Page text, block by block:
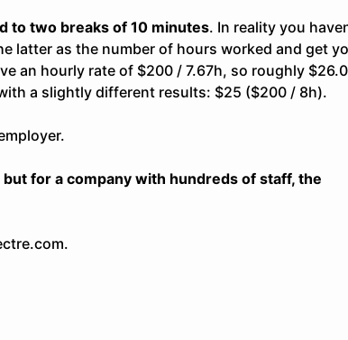
to two breaks of 10 minutes. In reality you
latter as the number of hours worked and get
an hourly rate of $200 / 7.67h, so roughly
a slightly different results: $25 ($200 / 8h).
for a company with hundreds of staff, the